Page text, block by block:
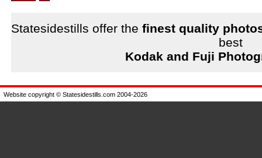
Statesidestills offer the finest quality
best
Kodak and Fuji
Website copyright © Statesidestills.com 2004-2026